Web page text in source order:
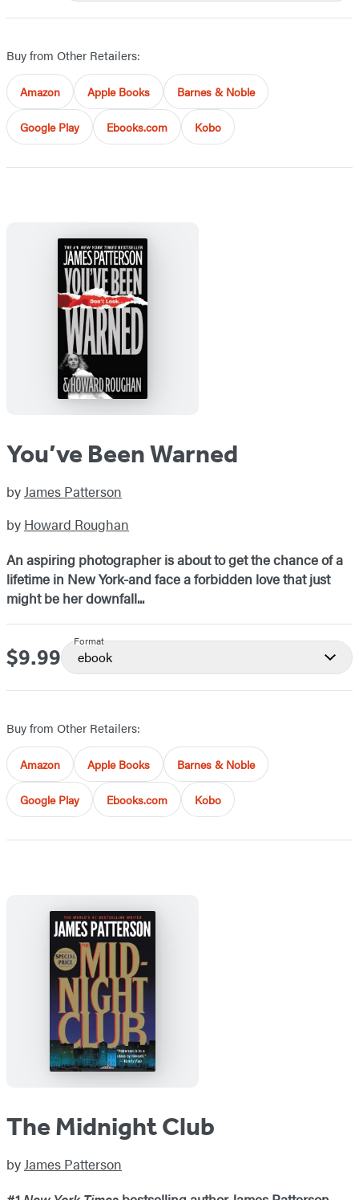
Buy from Other Retailers:
Amazon Apple Books Barnes & Noble
Google Play Ebooks.com Kobo
You’ve Been Warned
by James Patterson
by Howard Roughan
An aspiring photographer is about to get the chance of a
lifetime in New York-and face a forbidden love that just
might be her downfall...
Price
$9.99
Format
ebook
Buy from Other Retailers:
Amazon Apple Books Barnes & Noble
Google Play Ebooks.com Kobo
The Midnight Club
by James Patterson